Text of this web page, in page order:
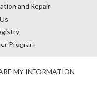
and Repair
Program
MY INFORMATION